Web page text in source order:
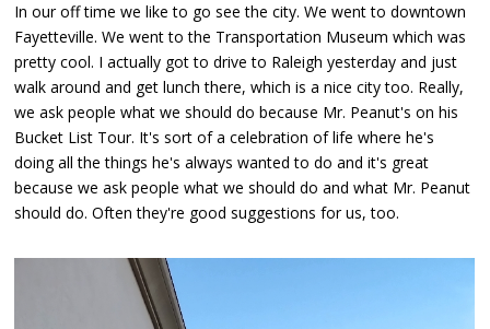
In our off time we like to go see the city. We went to downtown
Fayetteville. We went to the Transportation Museum which was
pretty cool. I actually got to drive to Raleigh yesterday and just
walk around and get lunch there, which is a nice city too. Really,
we ask people what we should do because Mr. Peanut's on his
Bucket List Tour. It's sort of a celebration of life where he's
doing all the things he's always wanted to do and it's great
because we ask people what we should do and what Mr. Peanut
should do. Often they're good suggestions for us, too.